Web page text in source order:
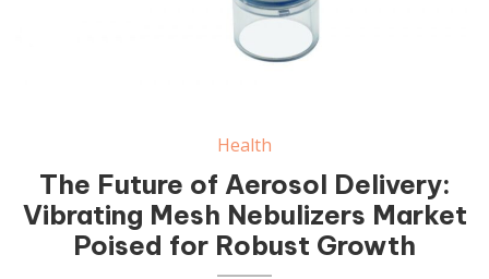
Health
The Future of Aerosol Delivery:
Vibrating Mesh Nebulizers Market
Poised for Robust Growth